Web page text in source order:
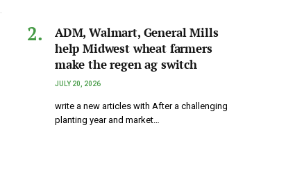
ADM, Walmart, General Mills
help Midwest wheat farmers
make the regen ag switch
JULY 20, 2026
write a new articles with After a challenging
planting year and market…